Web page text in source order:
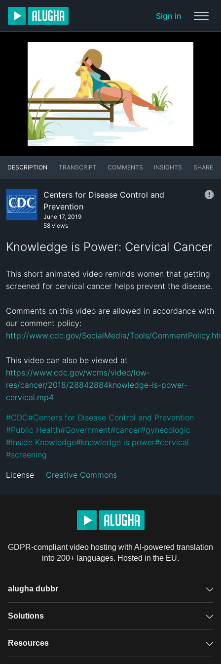
Sign in
DESCRIPTION TRANSCRIPT COMMENTS INSIGHTS SHARE
Centers for Disease Control and
Prevention
June 17, 2019
58 views
Knowledge is Power: Cervical Cancer
This short animated video reminds women that getting
screened for cervical cancer helps prevent the disease.
Comments on this video are allowed in accordance with
http://www.cdc.gov/SocialMedia/Tools/
https://www.cdc.gov/wcms/video/low-
res/cancer/2018/28842884knowledge-is-power-
cervical.mp4
#CDC#Centers for Disease Control and Prevention
#Public Health#Government#cancer#gynecologic
#Inside Knowledge#knowledge is power#cervical
#screening
License Creative Commons
GDPR-compliant video hosting with AI-powered translation
into 200+ languages. Hosted in the EU.
alugha dubbr
Overview
Solutions
GDPR video hosting
Resources